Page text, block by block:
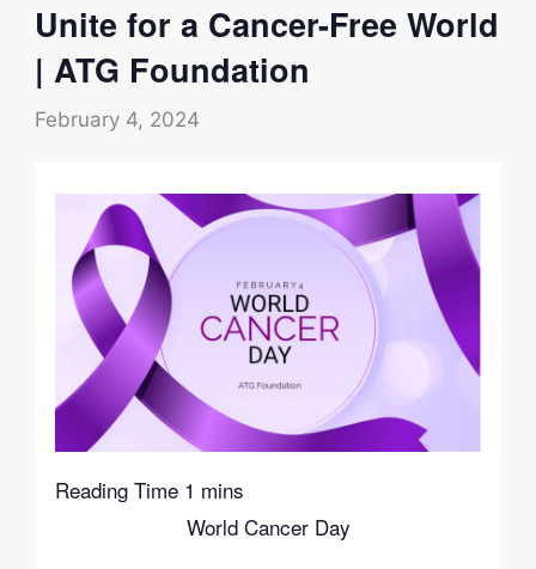
Unite for a Cancer-Free World
| ATG Foundation
February 4, 2024
World Cancer Day